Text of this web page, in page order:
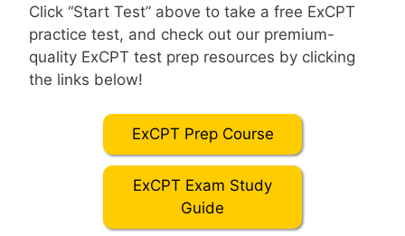
Click “Start Test” above to take a free ExCPT
practice test, and check out our premium-
quality ExCPT test prep resources by clicking
the links below!
ExCPT Prep Course
ExCPT Exam Study
Guide